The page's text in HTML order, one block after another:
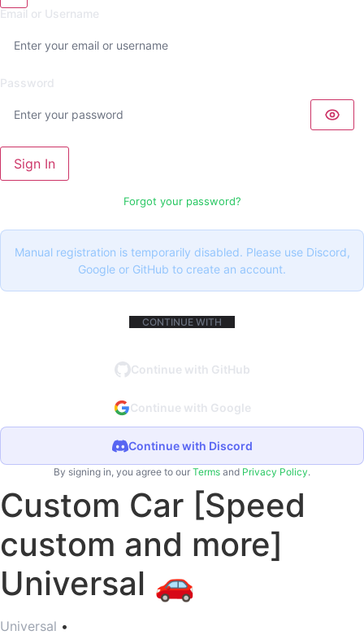
Email or Username
Password
Sign In
Forgot your password?
Manual registration is temporarily disabled. Please use Discord,
Google or GitHub to create an account.
CONTINUE WITH
Continue with GitHub
Continue with Google
Continue with Discord
By signing in, you agree to our Terms and Privacy Policy.
Custom Car [Speed
custom and more]
Universal 🚗
Universal •